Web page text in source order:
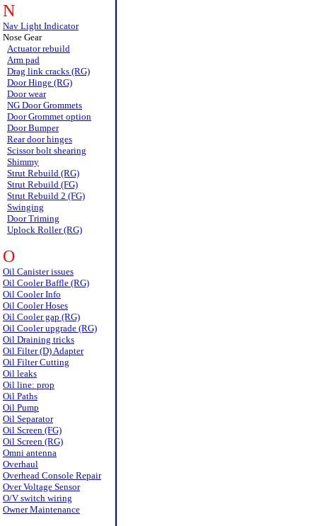
N
Nav Light Indicator
Nose Gear
Actuator rebuild
Arm pad
Drag link cracks (RG)
Door Hinge (RG)
Door wear
NG Door Grommets
Door Grommet option
Door Bumper
Rear door hinges
Scissor bolt shearing
Shimmy
Strut Rebuild (RG)
Strut Rebuild (FG)
Strut Rebuild 2 (FG)
Swinging
Door Triming
Uplock Roller (RG)
O
Oil Canister issues
Oil Cooler Baffle (RG)
Oil Cooler Info
Oil Cooler Hoses
Oil Cooler gap (RG)
Oil Cooler upgrade (RG)
Oil Draining tricks
Oil Filter (D) Adapter
Oil Filter Cutting
Oil leaks
Oil line: prop
Oil Paths
Oil Pump
Oil Separator
Oil Screen (FG)
Oil Screen (RG)
Omni antenna
Overhaul
Overhead Console Repair
Over Voltage Sensor
O/V switch wiring
Owner Maintenance